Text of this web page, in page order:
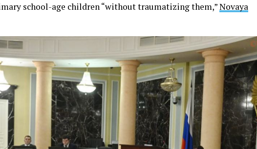
school-age children “without traumatizing them,”Novaya